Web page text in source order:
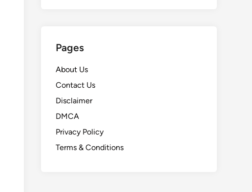
Pages
About Us
Contact Us
Disclaimer
DMCA
Privacy Policy
Terms & Conditions